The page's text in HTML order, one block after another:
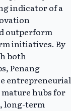
indicator of a
outperform
initiatives. By
both
Penang
entrepreneurial
hubs for
long-term